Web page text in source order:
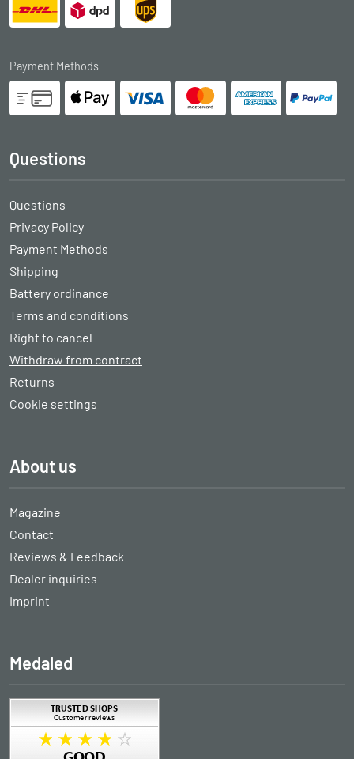
Payment Methods
Questions
Questions
Privacy Policy
Payment Methods
Shipping
Battery ordinance
Terms and conditions
Right to cancel
Withdraw from contract
Returns
Cookie settings
About us
Magazine
Contact
Reviews & Feedback
Dealer inquiries
Imprint
Medaled